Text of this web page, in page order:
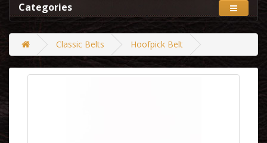
Categories
Classic Belts Hoofpick Belt